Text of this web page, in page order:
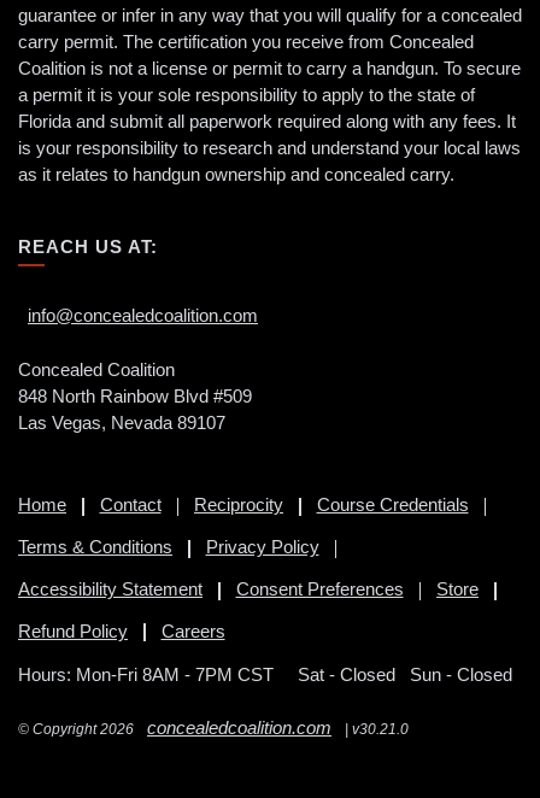
guarantee or infer in any way that you will qualify for a concealed
carry permit. The certification you receive from Concealed
Coalition is not a license or permit to carry a handgun. To secure
a permit it is your sole responsibility to apply to the state of
Florida and submit all paperwork required along with any fees. It
is your responsibility to research and understand your local laws
as it relates to handgun ownership and concealed carry.
REACH US AT:
info@concealedcoalition.com
Concealed Coalition
848 North Rainbow Blvd #509
Las Vegas, Nevada 89107
Home Contact Reciprocity Course Credentials
Terms & Conditions Privacy Policy
Accessibility Statement Consent Preferences Store
Refund Policy Careers
Hours: Mon-Fri 8AM - 7PM CST Sat - Closed Sun - Closed
© Copyright 2026 concealedcoalition.com | v30.21.0